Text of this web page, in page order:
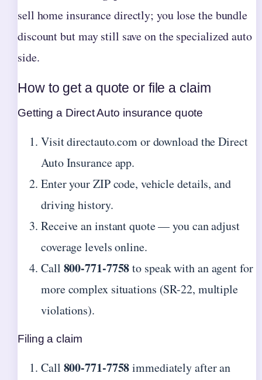
sell home insurance directly; you lose the bundle
discount but may still save on the specialized auto
side.
How to get a quote or file a claim
Getting a Direct Auto insurance quote
Visit directauto.com or download the Direct
Auto Insurance app.
Enter your ZIP code, vehicle details, and
driving history.
Receive an instant quote — you can adjust
coverage levels online.
Call 800-771-7758to speak with an agent for
more complex situations (SR-22, multiple
violations).
Filing a claim
Call 800-771-7758immediately after an